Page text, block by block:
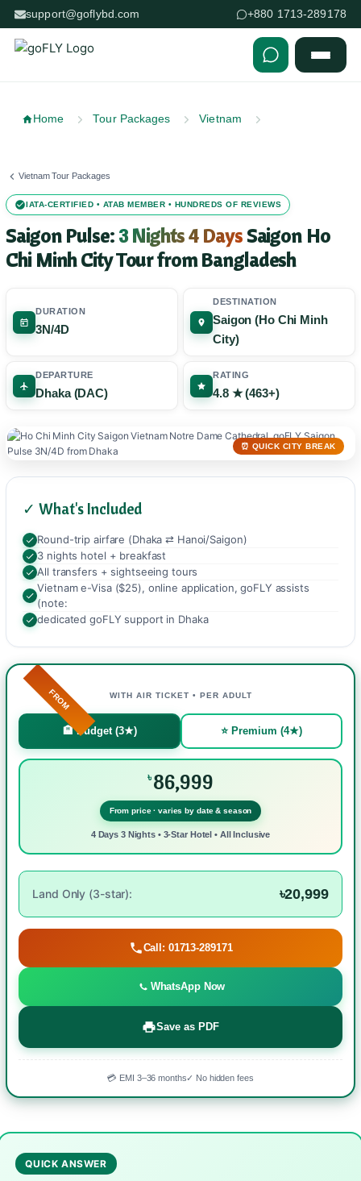
support@goflybd.com +880 1713-289178
Home Tour Packages Vietnam
Vietnam Tour Packages
IATA-CERTIFIED • ATAB MEMBER • HUNDREDS OF REVIEWS
Saigon Pulse: 3 Nights 4 DaysSaigon Ho
Chi Minh City Tour from Bangladesh
DURATION
3N/4D
DESTINATION
Saigon (Ho Chi Minh
City)
DEPARTURE
Dhaka (DAC)
RATING
4.8 ★ (463+)
⏰ QUICK CITY BREAK
✓ What's Included
Round-trip airfare (Dhaka ⇄ Hanoi/Saigon)
3 nights hotel + breakfast
All transfers + sightseeing tours
Vietnam e-Visa ($25), online application, goFLY assists
(note:
dedicated goFLY support in Dhaka
FROM WITH AIR TICKET • PER ADULT
🏨 Budget (3★) ⭐ Premium (4★)
৳ 86,999
From price · varies by date & season
4 Days 3 Nights • 3-Star Hotel • All Inclusive
Land Only (3-star): ৳20,999
Call: 01713-289171
WhatsApp Now
Save as PDF
💳 EMI 3–36 months✓ No hidden fees
QUICK ANSWER